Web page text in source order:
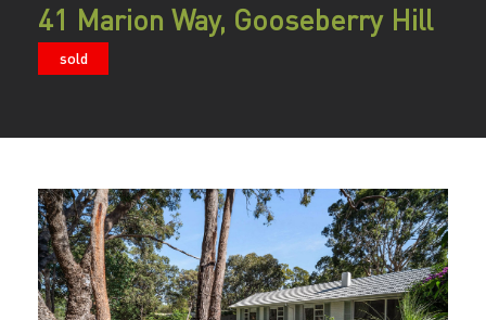
41 Marion Way, Gooseberry Hill
sold